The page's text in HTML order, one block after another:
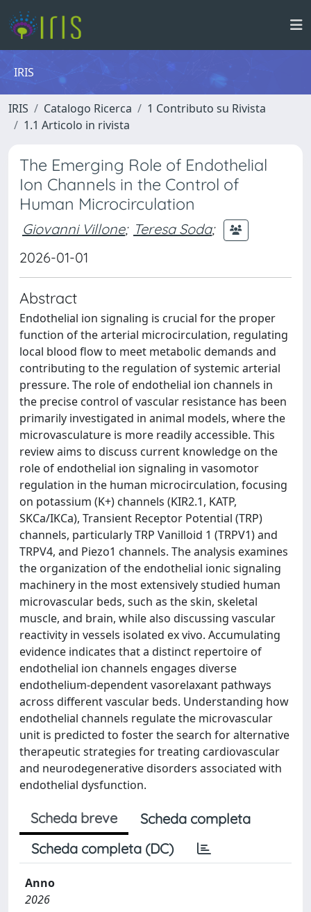
IRIS
IRIS Catalogo Ricerca
1 Contributo su Rivista
1.1 Articolo in rivista
The Emerging Role of Endothelial
Ion Channels in the Control of
Human Microcirculation
Giovanni Villone; Teresa Soda;
2026-01-01
Abstract
Endothelial ion signaling is crucial for the proper
function of the arterial microcirculation, regulating
local blood flow to meet metabolic demands and
contributing to the regulation of systemic arterial
pressure. The role of endothelial ion channels in
the precise control of vascular resistance has been
primarily investigated in animal models, where the
microvasculature is more readily accessible. This
review aims to discuss current knowledge on the
role of endothelial ion signaling in vasomotor
regulation in the human microcirculation, focusing
on potassium (K+) channels (KIR2.1, KATP,
SKCa/IKCa), Transient Receptor Potential (TRP)
channels, particularly TRP Vanilloid 1 (TRPV1) and
TRPV4, and Piezo1 channels. The analysis examines
the organization of the endothelial ionic signaling
machinery in the most extensively studied human
microvascular beds, such as the skin, skeletal
muscle, and brain, while also discussing vascular
reactivity in vessels isolated ex vivo. Accumulating
evidence indicates that a distinct repertoire of
endothelial ion channels engages diverse
endothelium-dependent vasorelaxant pathways
across different vascular beds. Understanding how
endothelial channels regulate the microvascular
unit is predicted to foster the search for alternative
therapeutic strategies for treating cardiovascular
and neurodegenerative disorders associated with
endothelial dysfunction.
Scheda breve
Scheda completa
Scheda completa (DC)
Anno
2026